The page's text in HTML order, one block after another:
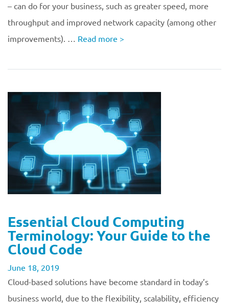
– can do for your business, such as greater speed, more
throughput and improved network capacity (among other
improvements). … Read more >
Essential Cloud Computing
Terminology: Your Guide to the
Cloud Code
June 18, 2019
Cloud-based solutions have become standard in today’s
business world, due to the flexibility, scalability, efficiency